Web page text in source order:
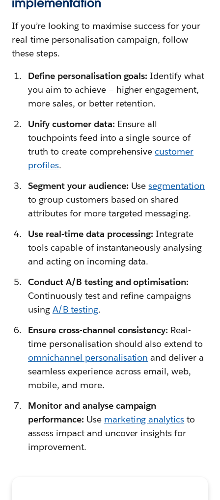
implementation
If you’re looking to maximise success for your
real-time personalisation campaign, follow
these steps.
Define personalisation goals: Identify what
you aim to achieve — higher engagement,
more sales, or better retention.
Unify customer data: Ensure all
touchpoints feed into a single source of
truth to create comprehensive customer
profiles.
Segment your audience: Usesegmentation
to group customers based on shared
attributes for more targeted messaging.
Use real-time data processing: Integrate
tools capable of instantaneously analysing
and acting on incoming data.
Conduct A/B testing and optimisation:
Continuously test and refine campaigns
using A/B testing.
Ensure cross-channel consistency: Real-
time personalisation should also extend to
omnichannel personalisation and deliver a
seamless experience across email, web,
mobile, and more.
Monitor and analyse campaign
performance: Use marketing analytics to
assess impact and uncover insights for
improvement.